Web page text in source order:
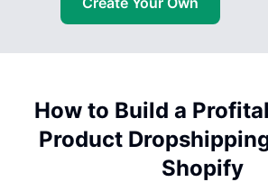
How to Build a
Product
Shopify